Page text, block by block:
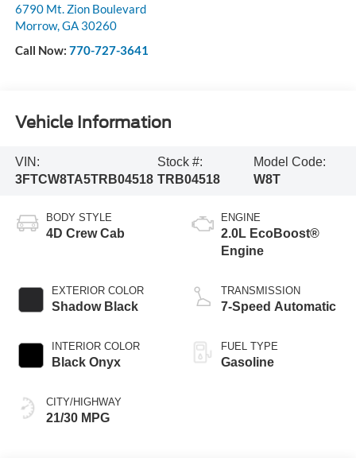
6790 Mt. Zion Boulevard
Morrow,GA 30260
Call Now: 770-727-3641
Vehicle Information
VIN:
3FTCW8TA5TRB04518
Stock #:
TRB04518
Model Code:
W8T
BODY STYLE
4D Crew Cab
EXTERIOR COLOR
Shadow Black
INTERIOR COLOR
Black Onyx
CITY/HIGHWAY
21/30 MPG
ENGINE
2.0L EcoBoost®
Engine
TRANSMISSION
7-Speed Automatic
FUEL TYPE
Gasoline